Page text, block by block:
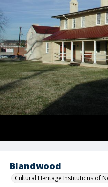
Blandwood
Cultural Heritage Institutions of